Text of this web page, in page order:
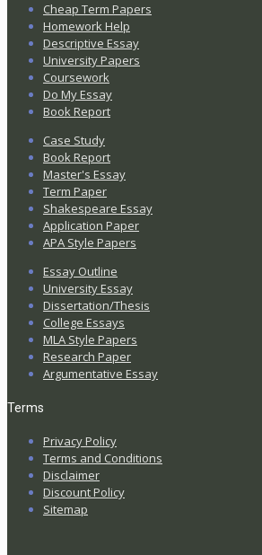
Cheap Term Papers
Homework Help
Descriptive Essay
University Papers
Coursework
Do My Essay
Book Report
Case Study
Book Report
Master's Essay
Term Paper
Shakespeare Essay
Application Paper
APA Style Papers
Essay Outline
University Essay
Dissertation/Thesis
College Essays
MLA Style Papers
Research Paper
Argumentative Essay
Terms
Privacy Policy
Terms and Conditions
Disclaimer
Discount Policy
Sitemap